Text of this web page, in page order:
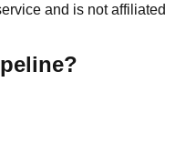
and is not affiliated